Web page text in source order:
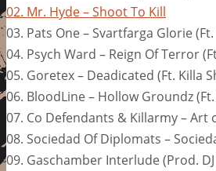
02. Mr. Hyde – Shoot To Kill
03. Pats One – Svartfarga Glorie
04. Psych Ward – Reign Of Terror
05. Goretex – Deadicated (Ft. Killa
06. BloodLine – Hollow Groundz
07. Co Defendants & Killarmy – Art
08. Sociedad Of Diplomats –
09. Gaschamber Interlude (Prod.